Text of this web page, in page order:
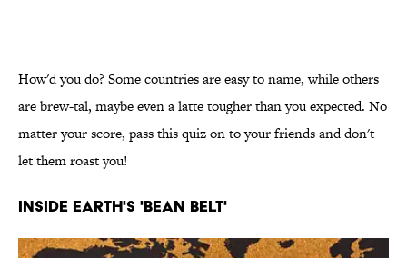
How'd you do? Some countries are easy to name, while others
are brew-tal, maybe even a latte tougher than you expected. No
matter your score, pass this quiz on to your friends and don't
let them roast you!
INSIDE EARTH'S 'BEAN BELT'